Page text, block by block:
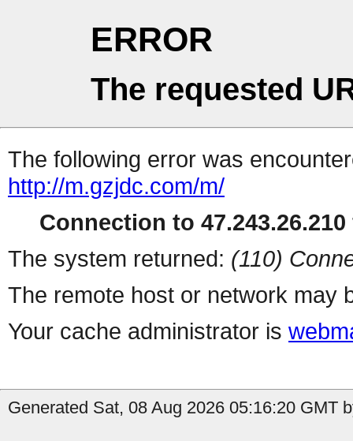
ERROR
The requested
The following error was
http://m.gzjdc.com/m/
Connection to
The system returned: (110)
The remote host or network may
Your cache administrator is
Generated Sat, 08 Aug 2026 05:16:20 GMT